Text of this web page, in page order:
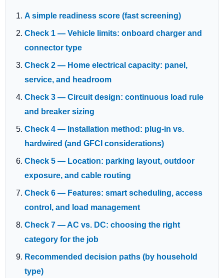
A simple readiness score (fast screening)
Check 1 — Vehicle limits: onboard charger and
connector type
Check 2 — Home electrical capacity: panel,
service, and headroom
Check 3 — Circuit design: continuous load rule
and breaker sizing
Check 4 — Installation method: plug-in vs.
hardwired (and GFCI considerations)
Check 5 — Location: parking layout, outdoor
exposure, and cable routing
Check 6 — Features: smart scheduling, access
control, and load management
Check 7 — AC vs. DC: choosing the right
category for the job
Recommended decision paths (by household
type)